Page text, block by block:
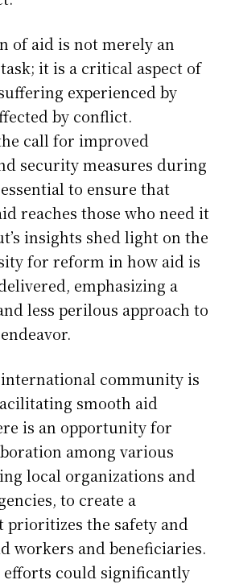
of aid is not merely an
it is a critical aspect of
experienced by
by conflict.
call for improved
security measures during
to ensure that
reaches those who need it
insights shed light on the
for reform in how aid is
emphasizing a
less perilous approach to
community is
smooth aid
is an opportunity for
among various
local organizations and
to create a
prioritizes the safety and
workers and beneficiaries.
efforts could significantly